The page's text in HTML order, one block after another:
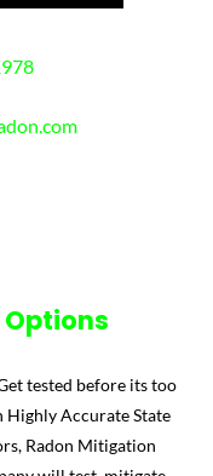
Options
tested before its too
Highly Accurate State
Radon Mitigation